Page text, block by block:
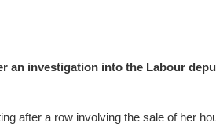
an investigation into the Labour
after a row involving the sale of her